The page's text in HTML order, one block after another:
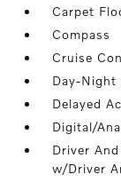
Carpet
Compass
Cruise
Day-Night
Delayed
Digital/
Driver
w/Driver